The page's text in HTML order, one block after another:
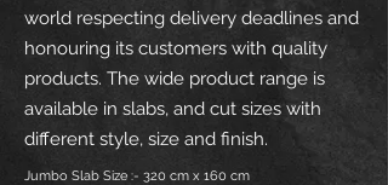
world respecting delivery deadlines and
honouring its customers with quality
products. The wide product range is
available in slabs, and cut sizes with
different style, size and finish.
Jumbo Slab Size :- 320 cm x 160 cm